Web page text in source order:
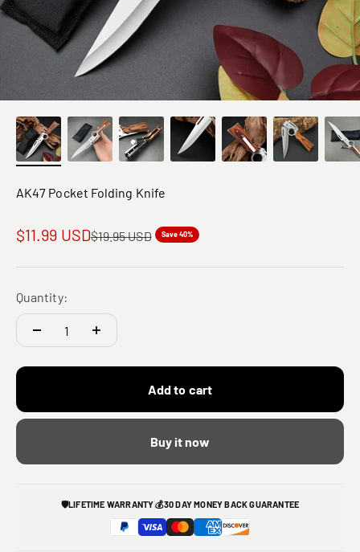
AK47 Pocket Folding Knife
Sale price
$11.99 USDRegular price
$19.95 USD Save 40%
Quantity:
Add to cart
Buy it now
🛡️LIFETIME WARRANTY💰30 DAY MONEY BACK GUARANTEE